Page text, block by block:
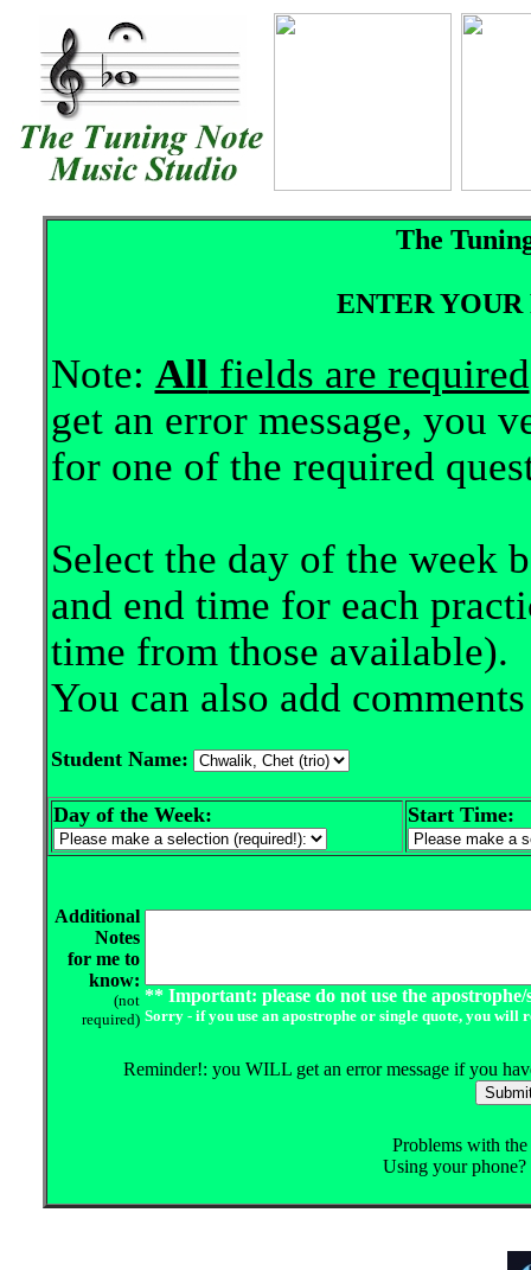
The
ENTER
Note: All fields are required
get an error message, you
for one of the required
Select the day of the week
and end time for each
time from those available).
You can also add
Student Name:
Day of the Week: Start Time:
Additional
Notes
for me to
know:
(not
required)
** Important: please do not use the apostrophe/
Sorry - if you use an apostrophe or single quote, you will
Reminder!: you WILL get an error message if you
Problems with
Using your